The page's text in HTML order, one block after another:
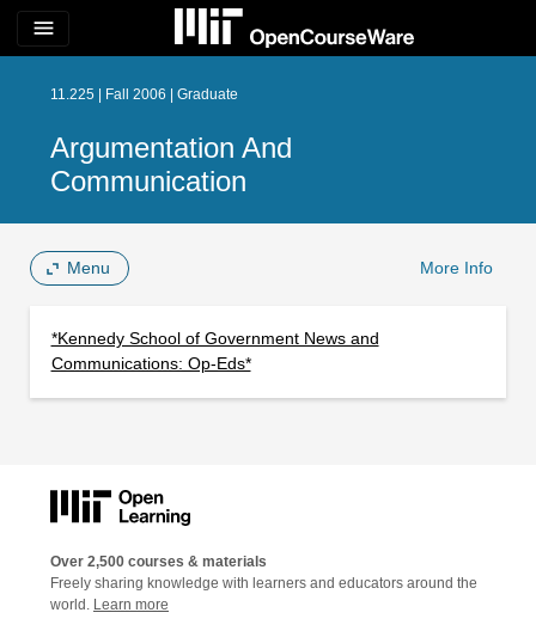
menu
11.225 | Fall 2006 | Graduate
Argumentation And
Communication
Menu More Info
*Kennedy School of Government News and
Communications: Op-Eds*
Over 2,500 courses & materials
Freely sharing knowledge with learners and educators around the
world. Learn more